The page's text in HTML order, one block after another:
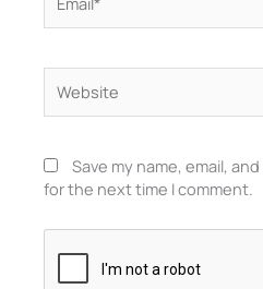
Save my name, email,
for the next time I comment.